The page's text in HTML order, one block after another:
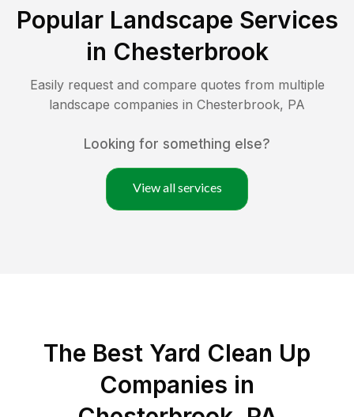
Popular Landscape Services
in Chesterbrook
Easily request and compare quotes from multiple
landscape companies in Chesterbrook, PA
Looking for something else?
View all services
The Best Yard Clean Up
Companies in